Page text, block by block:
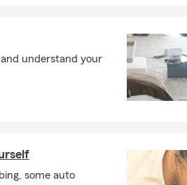
understand your
some auto